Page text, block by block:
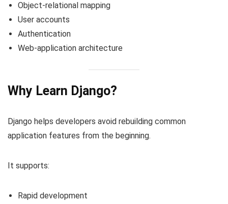
Object-relational mapping
User accounts
Authentication
Web-application architecture
Why Learn Django?
Django helps developers avoid rebuilding common
application features from the beginning.
It supports:
Rapid development